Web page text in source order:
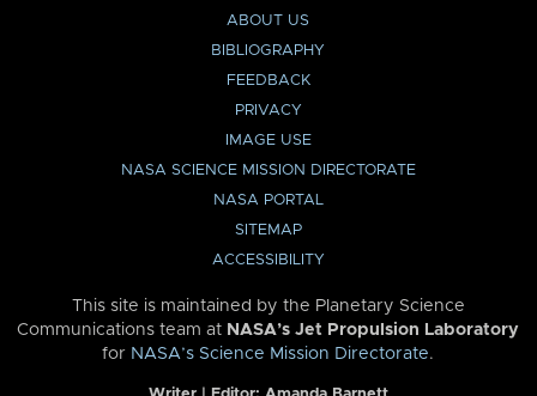
ABOUT US
BIBLIOGRAPHY
FEEDBACK
PRIVACY
IMAGE USE
NASA SCIENCE MISSION DIRECTORATE
NASA PORTAL
SITEMAP
ACCESSIBILITY
This site is maintained by the Planetary Science
Communications team at NASA’s Jet Propulsion Laboratory
for NASA’s Science Mission Directorate.